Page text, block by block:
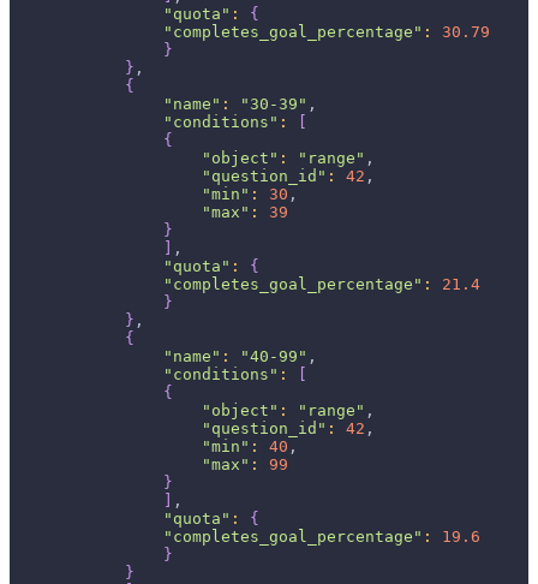
"quota" :
{
"completes_goal_percentage" :
30.79
}
} ,
{
"name" : "30-39" ,
"conditions" :
{
"object" : "range" ,
"question_id" : 42 ,
"min" : 30 ,
"max" :
39
}
,
"quota" :
{
"completes_goal_percentage" :
21.4
}
} ,
{
"name" : "40-99" ,
"conditions" :
{
"object" : "range" ,
"question_id" : 42 ,
"min" : 40 ,
"max" :
99
}
,
"quota" :
{
"completes_goal_percentage" :
19.6
}
}